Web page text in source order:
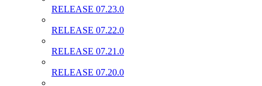
RELEASE 07.23.0
RELEASE 07.22.0
RELEASE 07.21.0
RELEASE 07.20.0